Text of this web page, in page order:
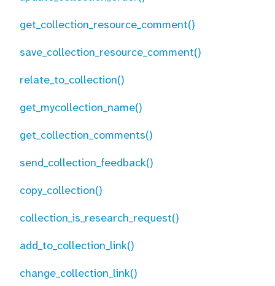
get_collection_resource_comment()
save_collection_resource_comment()
relate_to_collection()
get_mycollection_name()
get_collection_comments()
send_collection_feedback()
copy_collection()
collection_is_research_request()
add_to_collection_link()
change_collection_link()